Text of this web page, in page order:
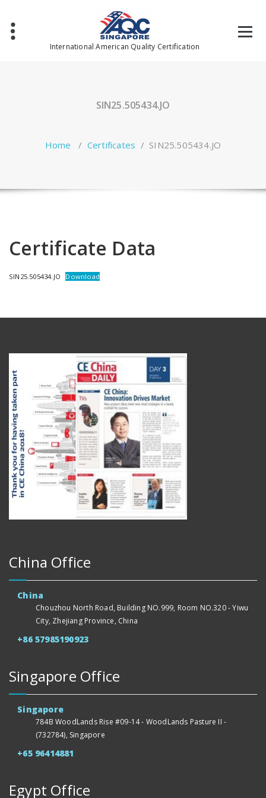
content
International American Quality Certification
SIN25.505434.JO
Home / Certificates / SIN25.505434.JO
Certificate Data
SIN25.505434.JO Download
China Office
China
Chouzhou North Road, Building NO.999, Room NO.320 - Yiwu
City, Zhejiang Province, China
+86 57985190923
Singapore Office
Singapore
784B WoodLands Rise #09-14 - WoodLands Pasture II -
(732784), Singapore
+65 96414881
Egypt Office